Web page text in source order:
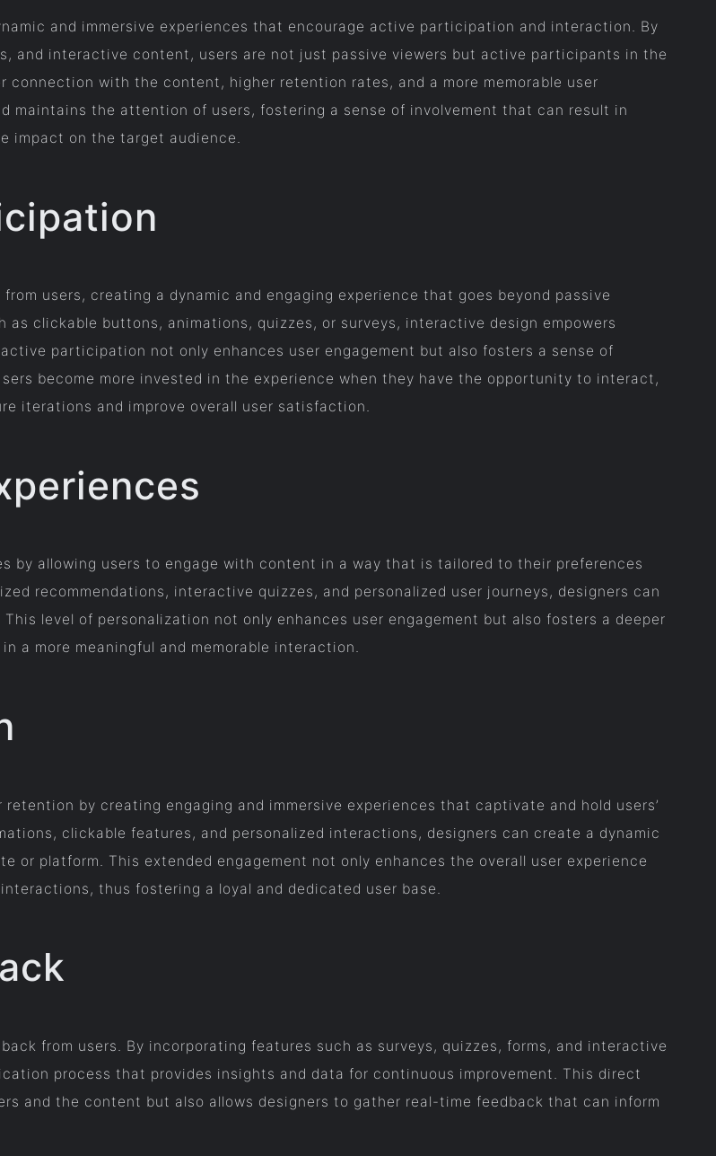
and immersive experiences that encourage active participation and interaction. By
and interactive content, users are not just passive viewers but active participants in the
connection with the content, higher retention rates, and a more memorable user
maintains the attention of users, fostering a sense of involvement that can result in
impact on the target audience.
users, creating a dynamic and engaging experience that goes beyond passive
clickable buttons, animations, quizzes, or surveys, interactive design empowers
participation not only enhances user engagement but also fosters a sense of
become more invested in the experience when they have the opportunity to interact,
iterations and improve overall user satisfaction.
by allowing users to engage with content in a way that is tailored to their preferences
recommendations, interactive quizzes, and personalized user journeys, designers can
level of personalization not only enhances user engagement but also fosters a deeper
a more meaningful and memorable interaction.
by creating engaging and immersive experiences that captivate and hold users’
clickable features, and personalized interactions, designers can create a dynamic
or platform. This extended engagement not only enhances the overall user experience
thus fostering a loyal and dedicated user base.
from users. By incorporating features such as surveys, quizzes, forms, and interactive
process that provides insights and data for continuous improvement. This direct
and the content but also allows designers to gather real-time feedback that can inform